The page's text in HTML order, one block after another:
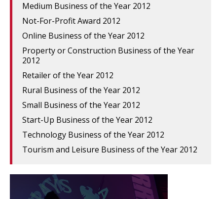
Medium Business of the Year 2012
Not-For-Profit Award 2012
Online Business of the Year 2012
Property or Construction Business of the Year
2012
Retailer of the Year 2012
Rural Business of the Year 2012
Small Business of the Year 2012
Start-Up Business of the Year 2012
Technology Business of the Year 2012
Tourism and Leisure Business of the Year 2012